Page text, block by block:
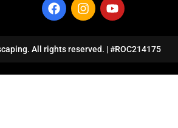
All rights reserved. | #ROC214175